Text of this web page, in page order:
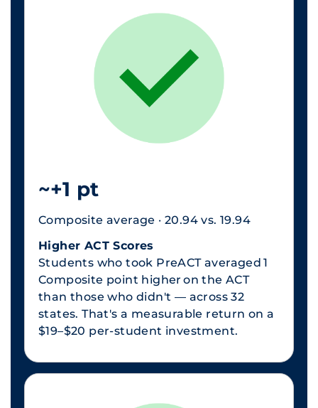
~+1 pt
Composite average · 20.94 vs. 19.94
Higher ACT Scores
Students who took PreACT averaged 1
Composite point higher on the ACT
than those who didn't — across 32
states. That's a measurable return on a
$19–$20 per-student investment.